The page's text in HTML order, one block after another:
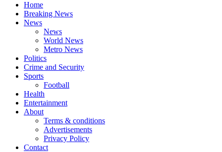
Home
Breaking News
News
News
World News
Metro News
Politics
Crime and Security
Sports
Football
Health
Entertainment
About
Terms & conditions
Advertisements
Privacy Policy
Contact